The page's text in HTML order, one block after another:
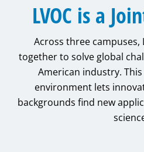
LVOC is a
Across three campuses,
together to solve global
American industry.
environment lets
backgrounds find new